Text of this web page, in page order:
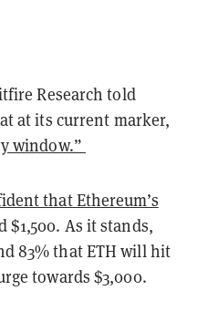
Research told
at its current marker,
window.”
that Ethereum’s
$1,500. As it stands,
83% that ETH will hit
towards $3,000.